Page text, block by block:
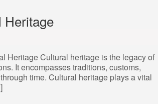
Heritage
Heritage Cultural heritage is the legacy of
It encompasses traditions, customs,
time. Cultural heritage plays a vital